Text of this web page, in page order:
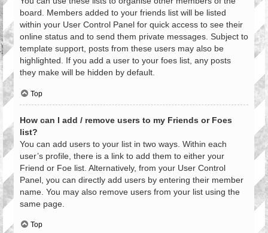
board. Members added to your friends list will be listed
within your User Control Panel for quick access to see their
online status and to send them private messages. Subject to
template support, posts from these users may also be
highlighted. If you add a user to your foes list, any posts
they make will be hidden by default.
Top
How can I add / remove users to my Friends or Foes
list?
You can add users to your list in two ways. Within each
user’s profile, there is a link to add them to either your
Friend or Foe list. Alternatively, from your User Control
Panel, you can directly add users by entering their member
name. You may also remove users from your list using the
same page.
Top